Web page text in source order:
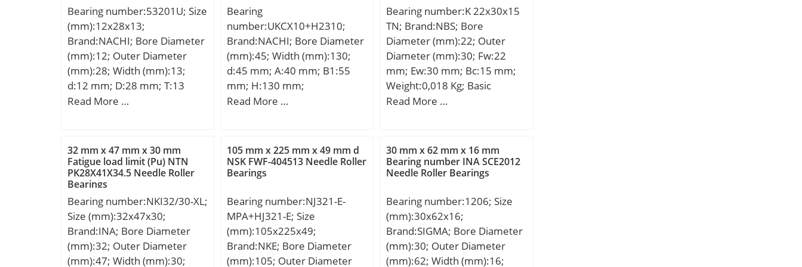
Preload class C:634 N/micron;
Preload class D:918 N/micron;
r1,2 min.:3 mm; r3,4 min.:1.1
mm; da min.:353 mm; db
min.:353 mm; Da max.:445
mm; Db max.:454 mm; ra
max.:2.5 mm; rb max.:1 mm;
limit Pu:14.3 kN; Attainable
speed for grease
Attainable speed for oil-air
lubrication:4800 r/min; Ball
diameter Dw:38.1 mm;
Number of balls z:29;
Reference grease quantity
600 r/min; Category:Needle
Non Thrust Roller Beari;
Inventory:0.0; Manufacturer
Name:SCHAEFFLER GROUP;
Minimum Buy Quantity:N/A;
Weight / Kilogram:0.26;
EAN:4012802589412;
Bearing; Component:Roller
Assembly with Outer Rin;
Enclosure:Open; Self
Number of Rows of
Rollers:Single Row;
Separable:No; Closed End:No;
Inch – Metric:Metric;
EAN:4547359550054;
Product Group:B00308;
Enclosure:2 Metal Shields;
Precision Class:ABEC 1 | ISO
P0; Maximum Capacity /
Filling Slot:No; Rolling
Element:Ball Bearing; Snap
Material:Steel; Internal
Clearance:C0-Medium; Inch –
Metric:Metric; Long
115MM Outside Diame; Other
Features:Deep Groove | With
Snap Ring |;
UNSPSC:31171504;
Bearing number:53201U; Size
(mm):12x28x13;
Brand:NACHI; Bore Diameter
(mm):12; Outer Diameter
(mm):28; Width (mm):13;
d:12 mm; D:28 mm; T:13
mm; d1:28 mm; r min.:0.6
mm; S:3.5 mm; Weight:0.041
Kg; Basic dynamic load rating
(C):13,2 kN; Basic static load
rating (C0):19 kN; (Grease)
Lubrication Speed:5600
r/min;
Read More …
Bearing
number:UKCX10+H2310;
Brand:NACHI; Bore Diameter
(mm):45; Width (mm):130;
d:45 mm; A:40 mm; B1:55
mm; H:130 mm;
Read More …
Bearing number:K 22x30x15
TN; Brand:NBS; Bore
Diameter (mm):22; Outer
Diameter (mm):30; Fw:22
mm; Ew:30 mm; Bc:15 mm;
Weight:0,018 Kg; Basic
dynamic load rating (C):19,6
Read More …
32 mm x 47 mm x 30 mm
Fatigue load limit (Pu) NTN
PK28X41X34.5 Needle Roller
Bearings
Bearing number:NKI32/30-XL;
Size (mm):32x47x30;
Brand:INA; Bore Diameter
(mm):32; Outer Diameter
(mm):47; Width (mm):30;
105 mm x 225 mm x 49 mm d
NSK FWF-404513 Needle Roller
Bearings
Bearing number:NJ321-E-
MPA+HJ321-E; Size
(mm):105x225x49;
Brand:NKE; Bore Diameter
(mm):105; Outer Diameter
30 mm x 62 mm x 16 mm
Bearing number INA SCE2012
Needle Roller Bearings
Bearing number:1206; Size
(mm):30x62x16;
Brand:SIGMA; Bore Diameter
(mm):30; Outer Diameter
(mm):62; Width (mm):16;